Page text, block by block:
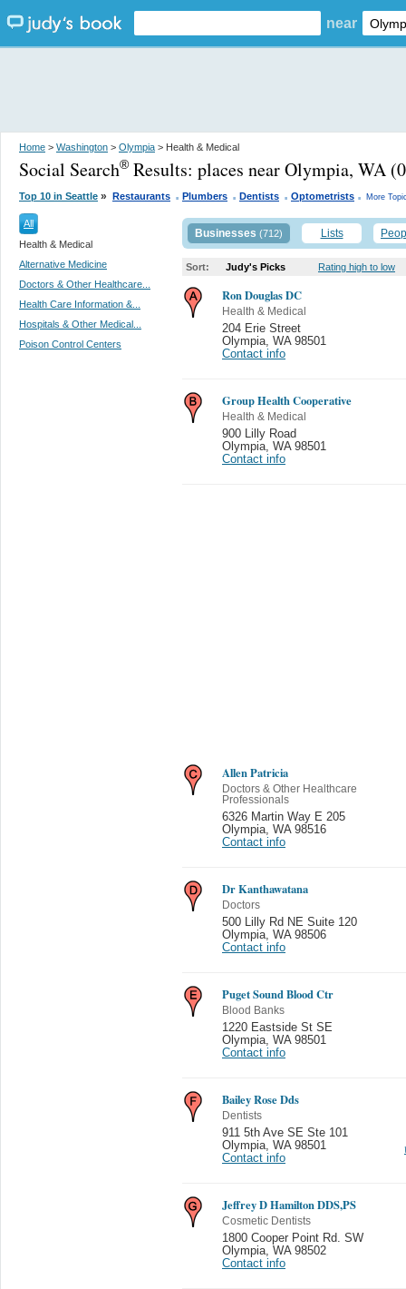
near
Home > Washington > Olympia > Health & Medical
Social Search® Results: places near Olympia, WA
Top 10 in Seattle » Restaurants . Plumbers . Dentists . Optometrists . More
All
Health & Medical
Alternative Medicine
Doctors & Other Healthcare...
Health Care Information &...
Hospitals & Other Medical...
Poison Control Centers
Businesses (712) Lists
Sort: Judy's Picks Rating high to low
Ron Douglas DC
Health & Medical
204 Erie Street
Olympia, WA 98501
Contact info
Group Health Cooperative
Health & Medical
900 Lilly Road
Olympia, WA 98501
Contact info
Allen Patricia
Doctors & Other Healthcare
Professionals
6326 Martin Way E 205
Olympia, WA 98516
Contact info
Dr Kanthawatana
Doctors
500 Lilly Rd NE Suite 120
Olympia, WA 98506
Contact info
Puget Sound Blood Ctr
Blood Banks
1220 Eastside St SE
Olympia, WA 98501
Contact info
Bailey Rose Dds
Dentists
911 5th Ave SE Ste 101
Olympia, WA 98501
Contact info
Jeffrey D Hamilton DDS,PS
Cosmetic Dentists
1800 Cooper Point Rd. SW
Olympia, WA 98502
Contact info